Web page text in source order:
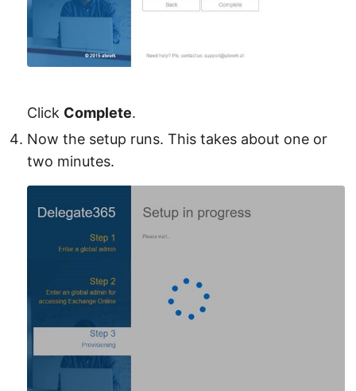
Click Complete.
Now the setup runs. This takes about one or
two minutes.